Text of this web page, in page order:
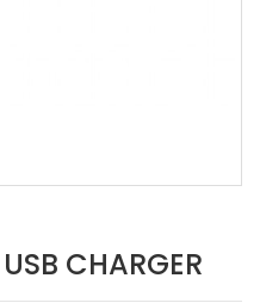
CHARGER